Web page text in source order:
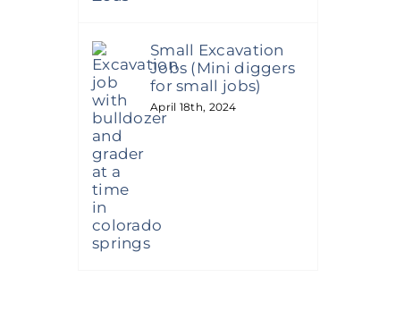
Small Excavation
Jobs (Mini diggers
for small jobs)
April 18th, 2024